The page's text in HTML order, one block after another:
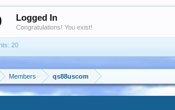
Logged In
Congratulations! You exist!
20
Members qs88uscom